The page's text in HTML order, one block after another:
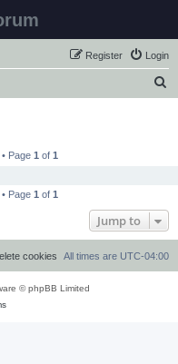
Login
Register
Page 1 of 1
Page 1 of 1
Jump to
All times are UTC-04:00
cookies
© phpBB Limited